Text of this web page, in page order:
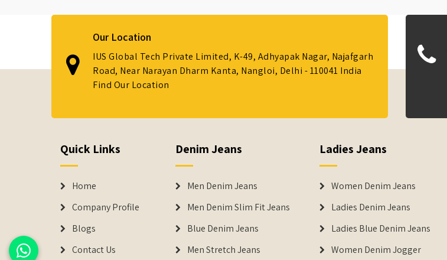
Our Location
IUS Global Tech Private Limited, K-49, Adhyapak Nagar, Najafgarh
Road, Near Narayan Dharm Kanta, Nangloi, Delhi - 110041 India
Find Our Location
Quick Links
Home
Company Profile
Blogs
Contact Us
Denim Jeans
Men Denim Jeans
Men Denim Slim Fit Jeans
Blue Denim Jeans
Men Stretch Jeans
Ladies Jeans
Women Denim Jeans
Ladies Denim Jeans
Ladies Blue Denim Jeans
Women Denim Jogger